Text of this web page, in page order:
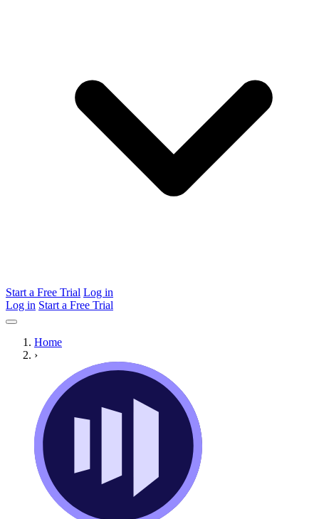
Start a Free Trial Log in
Log in Start a Free Trial
Home
›